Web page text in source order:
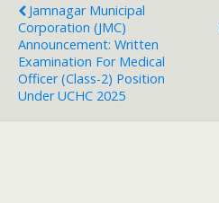
Jamnagar Municipal
Corporation (JMC)
Announcement: Written
Examination For Medical
Officer (Class-2) Position
Under UCHC 2025